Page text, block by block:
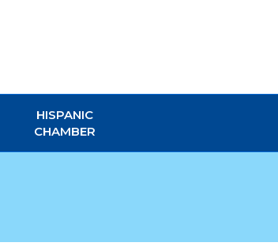
HISPANIC
CHAMBER